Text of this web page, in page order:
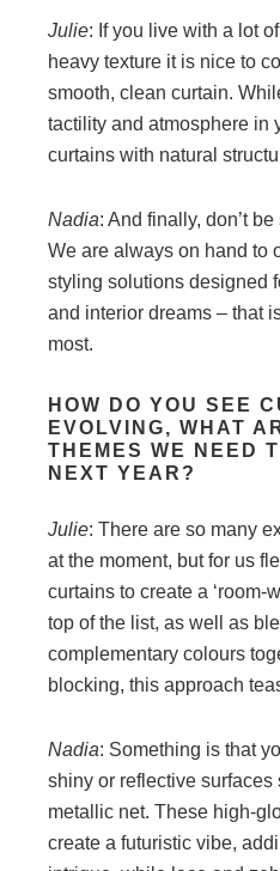
Julie: If you live with a lot
heavy texture it is nice to
smooth, clean curtain.
tactility and atmosphere in
curtains with natural
Nadia: And finally, don’t
We are always on hand to
styling solutions designed
and interior dreams – that
most.
HOW DO YOU SEE
EVOLVING, WHAT
THEMES WE
NEED
NEXT YEAR?
Julie: There are so many
at the moment, but for us
curtains to create a ‘room-
top of the list, as well as
complementary colours
blocking, this approach
Nadia: Something is that
shiny or reflective surfaces
metallic net. These high-
create a futuristic vibe,